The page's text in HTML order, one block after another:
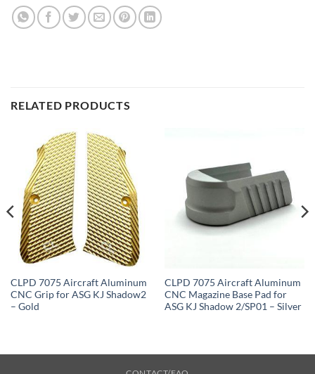
RELATED PRODUCTS
CLPD 7075 Aircraft Aluminum
CNC Grip for ASG KJ Shadow2
– Gold
CLPD 7075 Aircraft Aluminum
CNC Magazine Base Pad for
ASG KJ Shadow 2/SP01 – Silver